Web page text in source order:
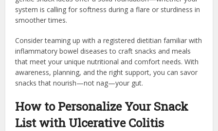
system is calling for softness during a flare or sturdiness in
smoother times.
Consider teaming up with a registered dietitian familiar with
inflammatory bowel diseases to craft snacks and meals
that meet your unique nutritional and comfort needs. With
awareness, planning, and the right support, you can savor
snacks that nourish—not nag—your gut.
How to Personalize Your Snack
List with Ulcerative Colitis